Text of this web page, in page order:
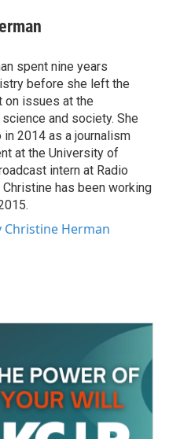
spent nine years
before she left the
on issues at the
and society. She
in 2014 as a journalism
at the University of
intern at Radio
Christine has been working
Christine Herman